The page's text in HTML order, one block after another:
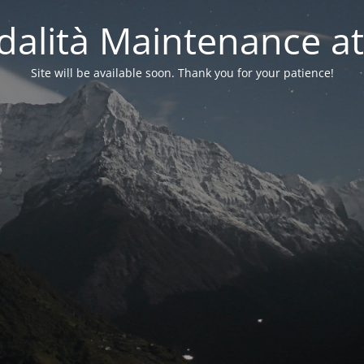
Maintenance
Site will be available soon. Thank you for your patience!